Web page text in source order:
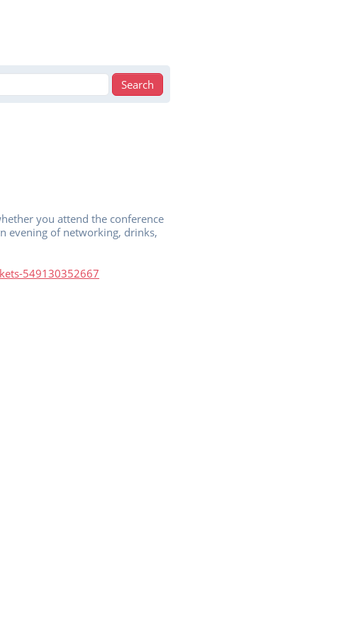
you attend the conference
evening of networking, drinks,
549130352667